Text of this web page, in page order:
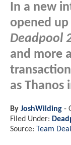
In a new
opened
Deadpool
and more
as Thanos
By JoshWilding -
Filed Under:
Source: Team